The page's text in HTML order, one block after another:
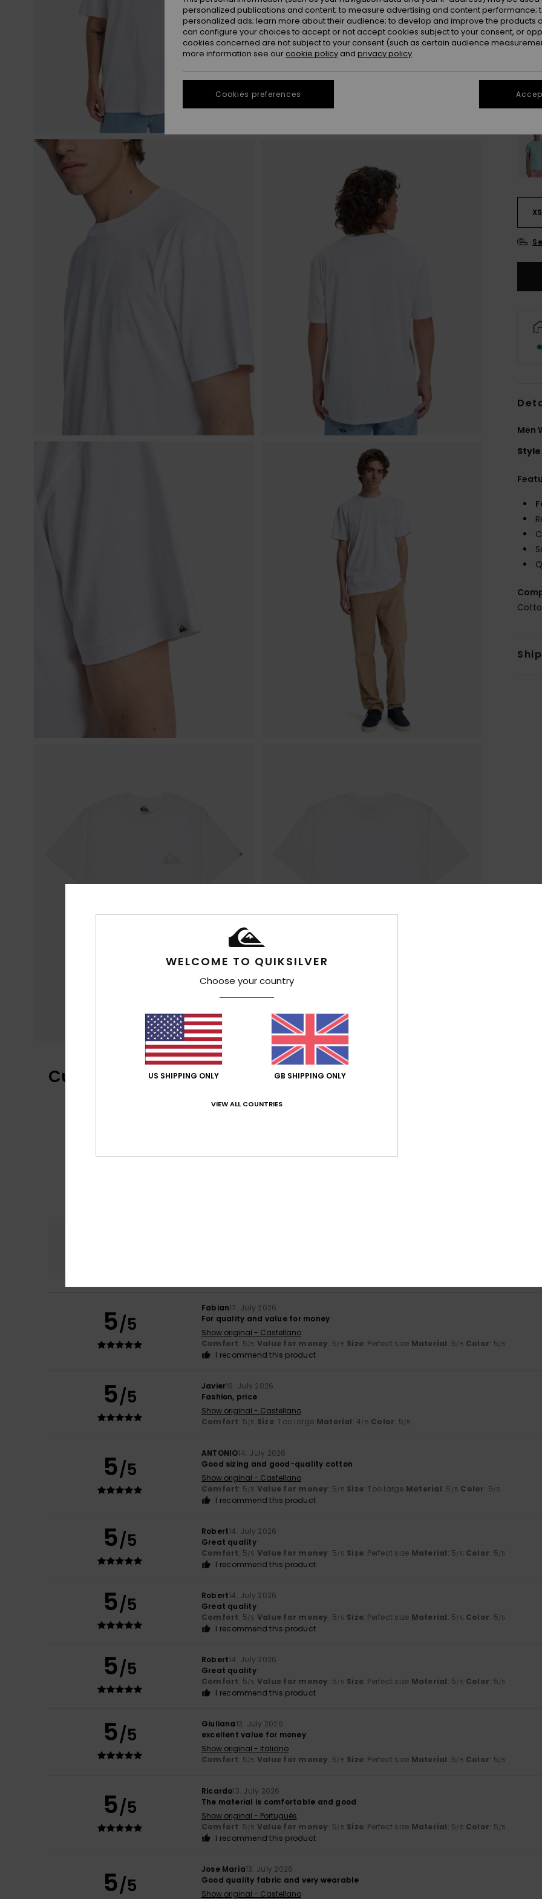
XS
Men
Style
Customer Reviews
4.7
5/5
Fabian17. July 2026
For quality and value for money
Show original - Castellano
Comfort: 5/5 Value for money: 5/5 Size: Perfect size Material: 5/5 Color: 5/5
I recommend this product
5/5 Javier16. July 2026
Fashion, price
Show original - Castellano
Comfort: 5/5 Size: Too large Material: 4/5 Color: 5/5
5/5
ANTONIO14. July 2026
Good sizing and good-quality cotton
Show original - Castellano
Comfort: 5/5 Value for money: 5/5 Size: Too large Material: 5 /5 Color: 5/5
I recommend this product
5/5 Robert14. July 2026
Great quality
Comfort: 5/5 Value for money: 5/5 Size: Perfect size Material: 5/5 Color: 5/5
I recommend this product
5/5 Robert14. July 2026
Great quality
Comfort: 5/5 Value for money: 5/5 Size: Perfect size Material: 5/5 Color: 5/5
I recommend this product
5/5 Robert14. July 2026
Great quality
Comfort: 5/5 Value for money: 5/5 Size: Perfect size Material: 5/5 Color: 5/5
I recommend this product
5/5 Giuliana13. July 2026
excellent value for money
Show original - Italiano
Comfort: 5/5 Value for money: 5/5 Size: Perfect size Material: 5/5 Color: 5/5
5/5
Ricardo13. July 2026
The material is comfortable and good
Show original - Português
Comfort: 5/5 Value for money: 5/5 Size: Perfect size Material: 5/5 Color: 5/5
I recommend this product
5/5
Jose María13. July 2026
Good quality fabric and very wearable
Show original - Castellano
WELCOME TO QUIKSILVER
Choose your country
US SHIPPING ONLY GB SHIPPING ONLY
VIEW ALL COUNTRIES
personalized publications and content; to measure advertising and content performance;
personalized ads; learn more about their audience; to develop and improve the products
can configure your choices to accept or not accept cookies subject to your consent, or
cookies concerned are not subject to your consent (such as certain audience
more information see our cookie policy and privacy policy
Cookies preferences